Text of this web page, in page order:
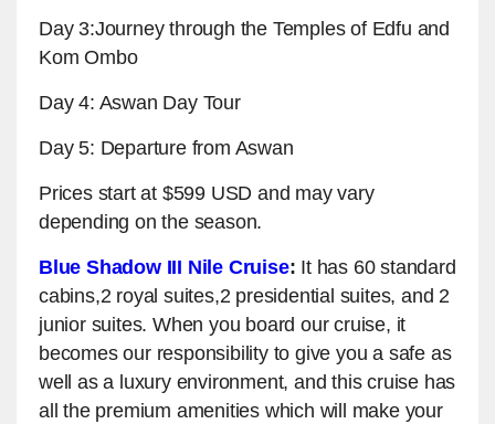
Day 3:Journey through the Temples of Edfu and
Kom Ombo
Day 4: Aswan Day Tour
Day 5: Departure from Aswan
Prices start at $599 USD and may vary
depending on the season.
Blue Shadow III Nile Cruise: It has 60 standard
cabins,2 royal suites,2 presidential suites, and 2
junior suites. When you board our cruise, it
becomes our responsibility to give you a safe as
well as a luxury environment, and this cruise has
all the premium amenities which will make your